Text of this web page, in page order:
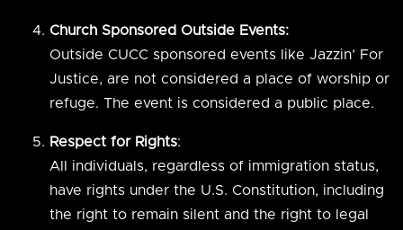
Church Sponsored Outside Events:
Outside CUCC sponsored events like Jazzin’ For
Justice, are not considered a place of worship or
refuge. The event is considered a public place.
Respect for Rights:
All individuals, regardless of immigration status,
have rights under the U.S. Constitution, including
the right to remain silent and the right to legal